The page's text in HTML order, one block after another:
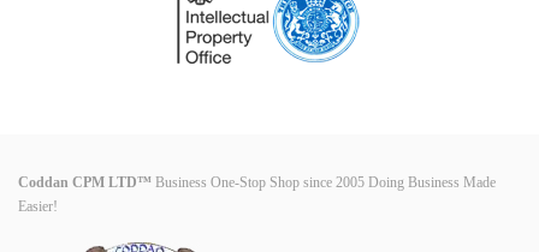
Coddan CPM LTD™ Business One-Stop Shop since 2005 Doing Business Made
Easier!